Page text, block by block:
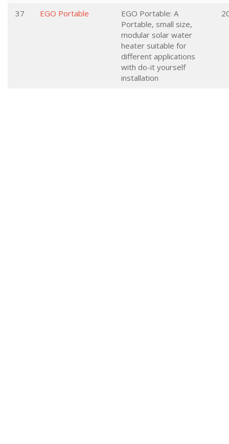
37 EGO Portable
EGO Portable: A
Portable, small size,
modular solar water
heater suitable for
different applications
with do-it yourself
installation